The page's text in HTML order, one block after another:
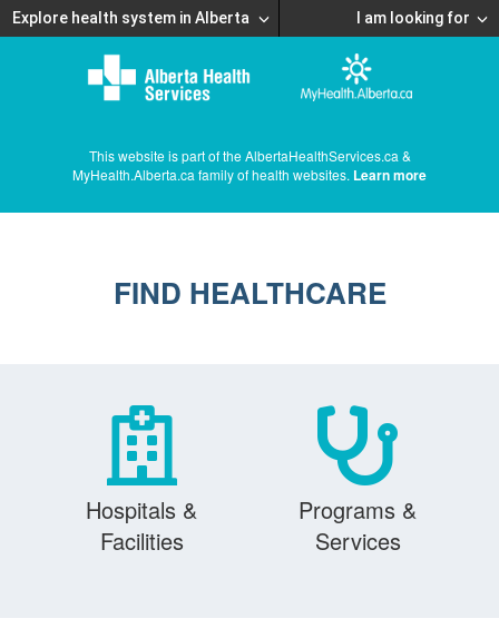
Explore health system in Alberta I am looking for
This website is part of the AlbertaHealthServices.ca &
MyHealth.Alberta.ca family of health websites. Learn more
FIND HEALTHCARE
Hospitals &
Facilities
Programs &
Services